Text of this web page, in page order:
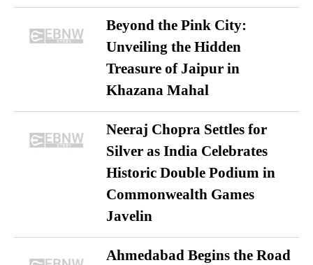
Beyond the Pink City:
Unveiling the Hidden
Treasure of Jaipur in
Khazana Mahal
Neeraj Chopra Settles for
Silver as India Celebrates
Historic Double Podium in
Commonwealth Games
Javelin
Ahmedabad Begins the Road